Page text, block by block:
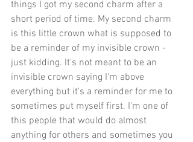
things I got my second charm after a
short period of time. My second charm
is this little crown what is supposed to
be a reminder of my invisible crown -
just kidding. It's not meant to be an
invisible crown saying I'm above
everything but it's a reminder for me to
sometimes put myself first. I'm one of
this people that would do almost
anything for others and sometimes you